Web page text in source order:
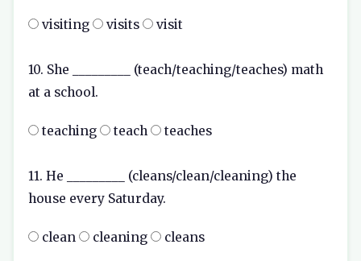
visiting visits visit
10. She _________ (teach/teaching/teaches) math
at a school.
teaching teach teaches
11. He _________ (cleans/clean/cleaning) the
house every Saturday.
clean cleaning cleans